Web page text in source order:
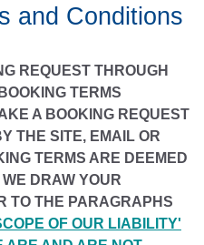
and Conditions
REQUEST THROUGH
TERMS
A BOOKING REQUEST
THE SITE, EMAIL OR
TERMS ARE DEEMED
DRAW YOUR
TO THE PARAGRAPHS
OF OUR LIABILITY'